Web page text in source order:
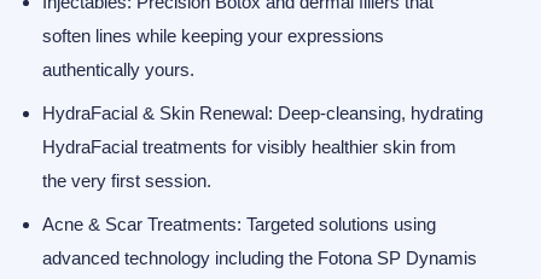
soften lines while keeping your expressions
authentically yours.
HydraFacial & Skin Renewal: Deep-cleansing, hydrating
HydraFacial treatments for visibly healthier skin from
the very first session.
Acne & Scar Treatments: Targeted solutions using
advanced technology including the Fotona SP Dynamis